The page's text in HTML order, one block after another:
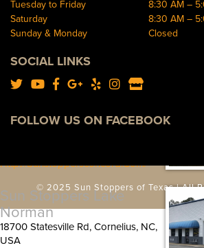
[P]704-583-0933
[W]
Sun Stoppers Concord
489 Concord Parkway North,
Http://sunstoppersconcord.com/
Sun Stoppers Lake
Norman
18700 Statesville Rd, Cornelius, NC,
USA
Tuesday to Friday
8:30 AM –
Saturday
8:30 AM –
Sunday & Monday
Closed
SOCIAL LINKS
FOLLOW US ON FACEBOOK
© 2025 Sun Stoppers of Texas | All